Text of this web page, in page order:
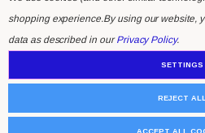
shopping experience.By using our website,
data as described in ourPrivacy Policy.
SETTINGS
REJECT
ACCEPT ALL